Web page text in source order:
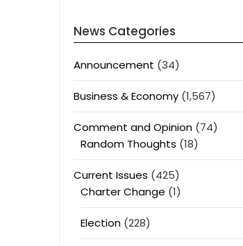
News Categories
Announcement (34)
Business & Economy(1,567)
Comment and Opinion(74)
Random Thoughts (18)
Current Issues (425)
Charter Change (1)
Election(228)